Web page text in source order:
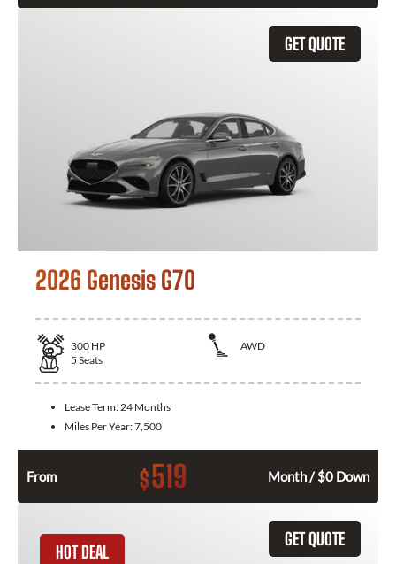
GET QUOTE
2026 Genesis G70
300 HP
AWD
5 Seats
Lease Term:24 Months
Miles Per Year:7,500
From $519 Month / $0 Down
GET QUOTE
HOT DEAL